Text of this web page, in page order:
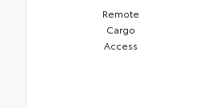
Remote
Cargo
Access